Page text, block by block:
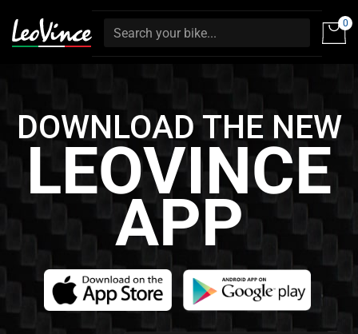
0
DOWNLOAD THE NEW
LEOVINCE
APP